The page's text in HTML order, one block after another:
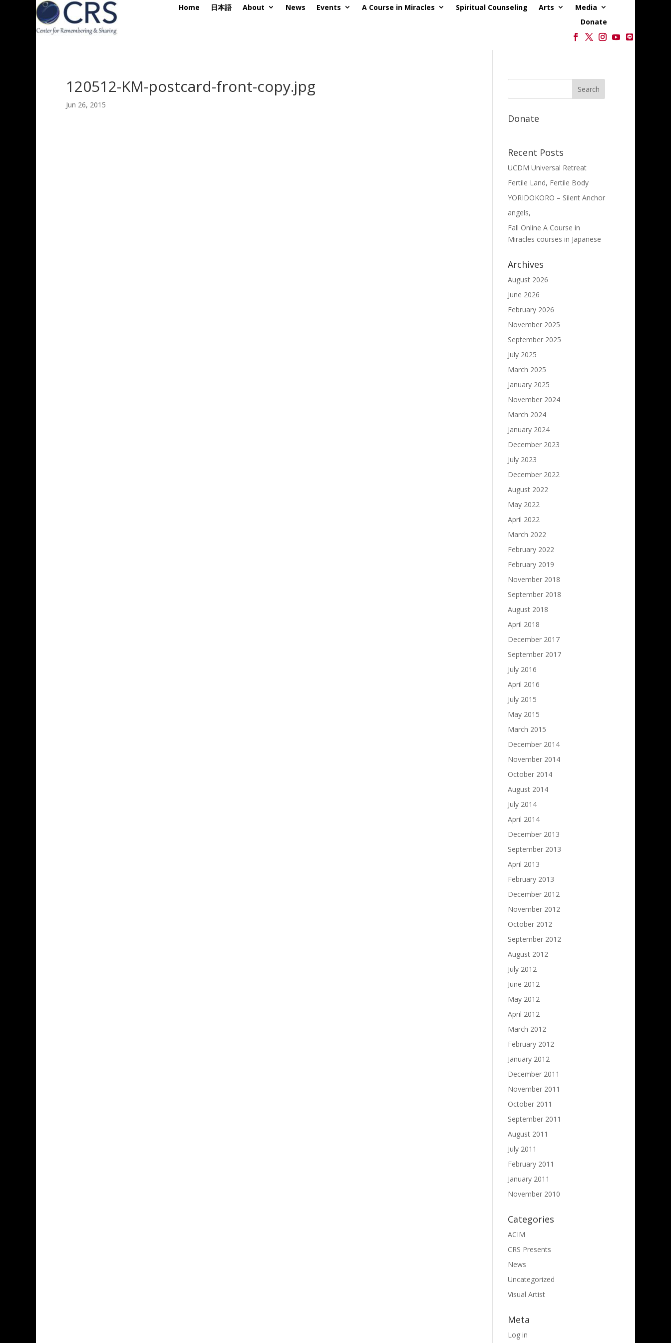
Home 日本語 About News Events A Course in Miracles Spiritual Counseling Arts
Media
Donate
120512-KM-postcard-front-copy.jpg
Jun 26, 2015
Donate
Recent Posts
UCDM Universal Retreat
Fertile Land, Fertile Body
YORIDOKORO – Silent Anchor
angels,
Fall Online A Course in
Miracles courses in Japanese
Archives
August 2026
June 2026
February 2026
November 2025
September 2025
July 2025
March 2025
January 2025
November 2024
March 2024
January 2024
December 2023
July 2023
December 2022
August 2022
May 2022
April 2022
March 2022
February 2022
February 2019
November 2018
September 2018
August 2018
April 2018
December 2017
September 2017
July 2016
April 2016
July 2015
May 2015
March 2015
December 2014
November 2014
October 2014
August 2014
July 2014
April 2014
December 2013
September 2013
April 2013
February 2013
December 2012
November 2012
October 2012
September 2012
August 2012
July 2012
June 2012
May 2012
April 2012
March 2012
February 2012
January 2012
December 2011
November 2011
October 2011
September 2011
August 2011
July 2011
February 2011
January 2011
November 2010
Categories
ACIM
CRS Presents
News
Uncategorized
Visual Artist
Meta
Log in